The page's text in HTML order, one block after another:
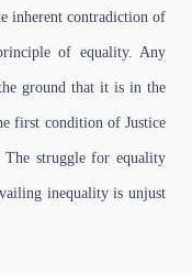
inherent contradiction of
of equality. Any
ground that it is in the
first condition of Justice
The struggle for equality
inequality is unjust